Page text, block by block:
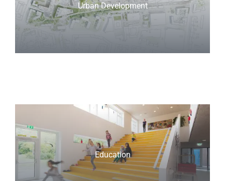
Urban Development
Education